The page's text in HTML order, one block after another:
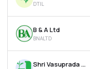
DTIL
B & A Ltd
BNALTD
Shri Vasuprada Plantations Ltd